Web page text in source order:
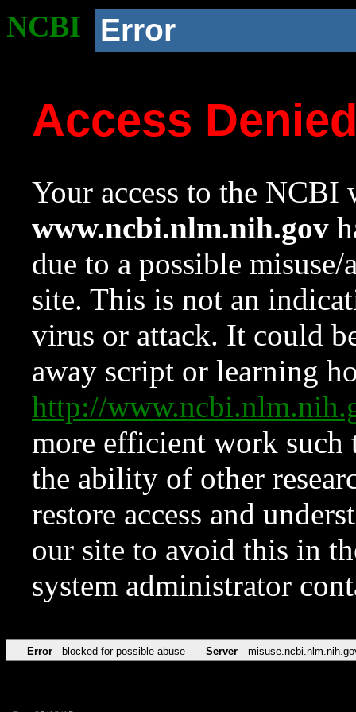
NCBI Error
Access
Your access to the NCBI
www.ncbi.nlm.nih.gov
due to a possible
site. This is not an
virus or attack. It could
away script or learning
http://
more efficient work such
the ability of other
restore access and
our site to avoid this in
system administrator
Error blocked for possible abuse Server